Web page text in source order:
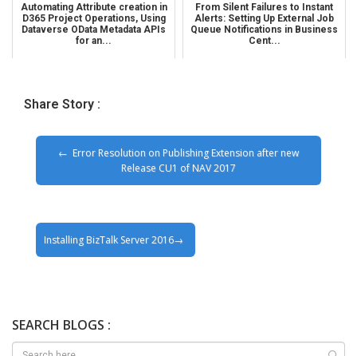
Automating Attribute creation in
D365 Project Operations, Using
Dataverse OData Metadata APIs
for an...
From Silent Failures to Instant
Alerts: Setting Up External Job
Queue Notifications in Business
Cent...
Share Story :
Error Resolution on Publishing Extension after new
Release CU1 of NAV 2017
Installing BizTalk Server 2016
SEARCH BLOGS :